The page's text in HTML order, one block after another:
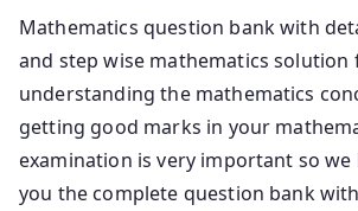
Mathematics question bank with
and step wise mathematics solution
understanding the mathematics
getting good marks in your
examination is very important so we
you the complete question bank